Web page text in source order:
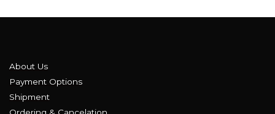
About Us
Payment Options
Shipment
Ordering & Cancelation